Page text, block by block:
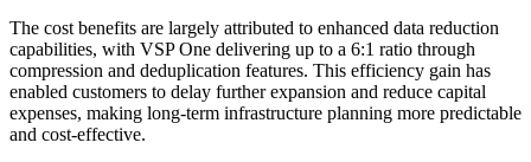
The cost benefits are largely attributed to enhanced data reduction
capabilities, with VSP One delivering up to a 6:1 ratio through
compression and deduplication features. This efficiency gain has
enabled customers to delay further expansion and reduce capital
expenses, making long-term infrastructure planning more predictable
and cost-effective.